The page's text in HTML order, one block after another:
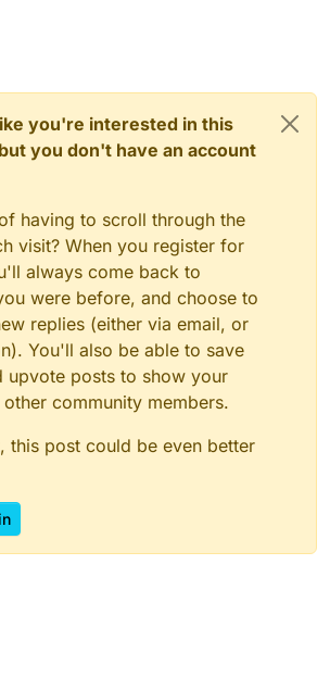
you're interested in this
you don't have an account
having to scroll through the
visit? When you register for
always come back to
were before, and choose to
replies (either via email, or
You'll also be able to save
upvote posts to show your
community members.
this post could be even better